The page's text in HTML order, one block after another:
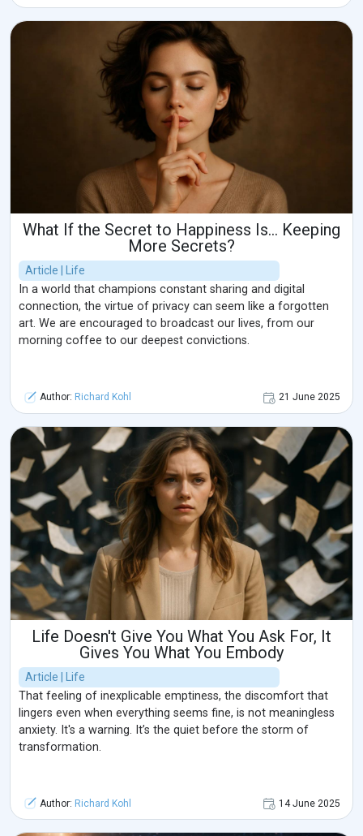
What If the Secret to Happiness Is… Keeping
More Secrets?
Article | Life
In a world that champions constant sharing and digital
connection, the virtue of privacy can seem like a forgotten
art. We are encouraged to broadcast our lives, from our
morning coffee to our deepest convictions.
Author: Richard Kohl 21 June 2025
Life Doesn't Give You What You Ask For, It
Gives You What You Embody
Article | Life
That feeling of inexplicable emptiness, the discomfort that
lingers even when everything seems fine, is not meaningless
anxiety. It's a warning. It’s the quiet before the storm of
transformation.
Author: Richard Kohl 14 June 2025